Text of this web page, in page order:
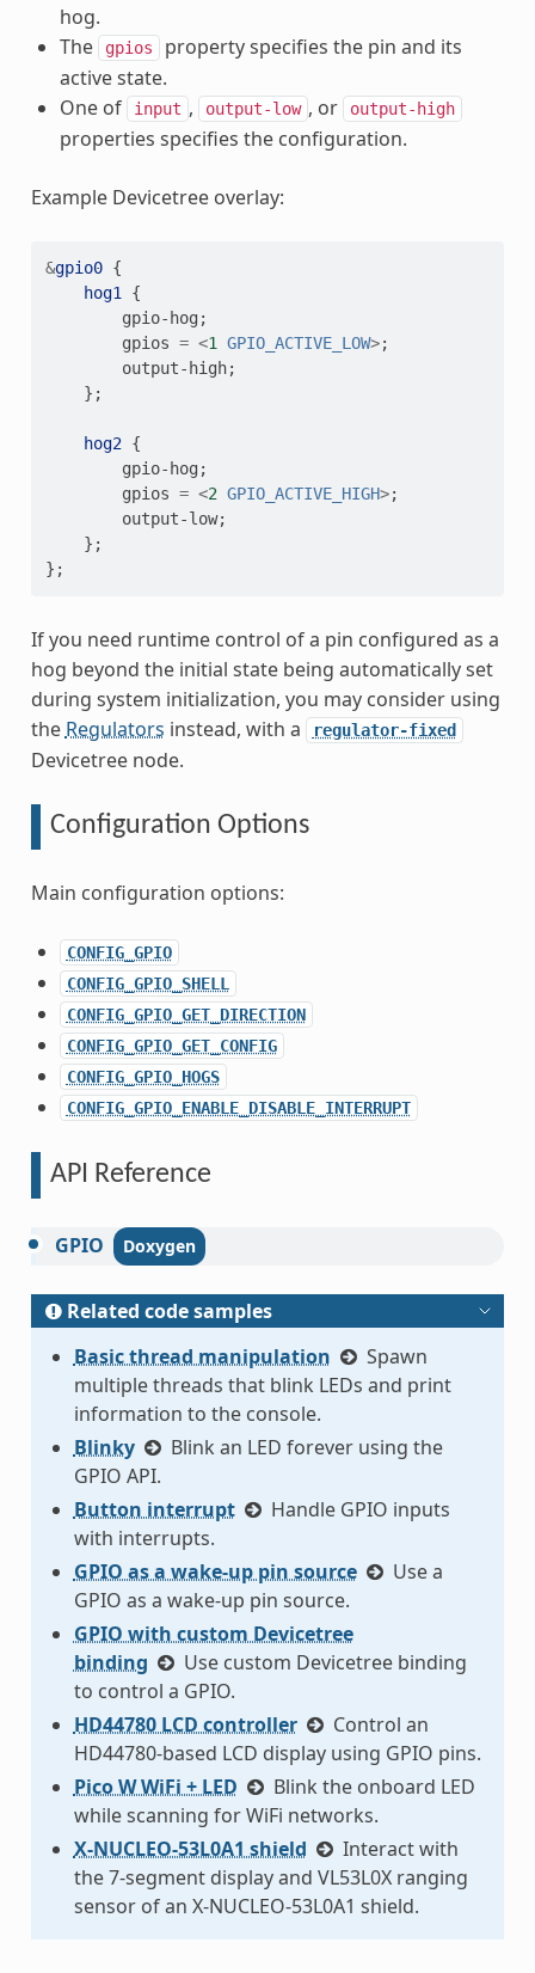
hog.
The
gpios property specifies the pin and its
active state.
One of
input , output-low , or output-high
properties specifies the configuration.
Example Devicetree overlay:
&gpio0 {
hog1
{
gpio-hog ;
gpios = <1 GPIO_ACTIVE_LOW>;
output-high;
};
hog2 {
gpio-hog ;
gpios = <2 GPIO_ACTIVE_HIGH>;
output-low;
};
};
If you need runtime control of a pin configured as a
hog beyond the initial state being automatically set
during system initialization, you may consider using
the Regulators instead, with a regulator-fixed
Devicetree node.
Configuration Options
Main configuration options:
CONFIG_GPIO
CONFIG_GPIO_SHELL
CONFIG_GPIO_GET_DIRECTION
CONFIG_GPIO_GET_CONFIG
CONFIG_GPIO_HOGS
CONFIG_GPIO_ENABLE_DISABLE_INTERRUPT
API Reference
GPIO
Related code samples
Basic thread manipulation
Spawn
multiple threads that blink LEDs and print
information to the console.
Blinky
Blink an LED forever using the
GPIO API.
Button interrupt
Handle GPIO inputs
with interrupts.
GPIO as a wake-up pin source
Use a
GPIO as a wake-up pin source.
GPIO with custom Devicetree
binding
Use custom Devicetree binding
to control a GPIO.
HD44780 LCD controller
Control an
HD44780-based LCD display using GPIO pins.
Pico W WiFi + LED
Blink the onboard LED
while scanning for WiFi networks.
X-NUCLEO-53L0A1 shield
Interact with
the 7-segment display and VL53L0X ranging
sensor of an X-NUCLEO-53L0A1 shield.